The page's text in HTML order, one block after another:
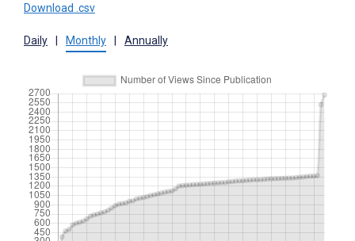
Download .csv
Daily Monthly Annually